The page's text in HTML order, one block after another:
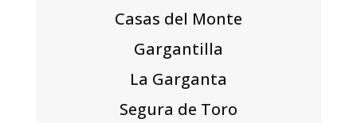
Casas del Monte
Gargantilla
La Garganta
Segura de Toro